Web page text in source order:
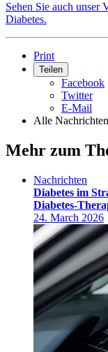
Sehen Sie auch
Diabetes.
Print
Teilen
Facebook
Twitter
E-Mail
Alle
Mehr zum
Nachrichten
Diabetes im
Diabetes-
24. March 2026